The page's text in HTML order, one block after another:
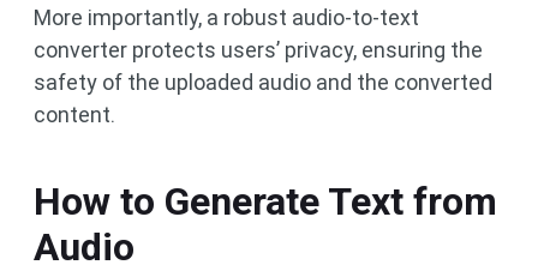
More importantly, a robust audio-to-text
converter protects users’ privacy, ensuring the
safety of the uploaded audio and the converted
content.
How to Generate Text from
Audio